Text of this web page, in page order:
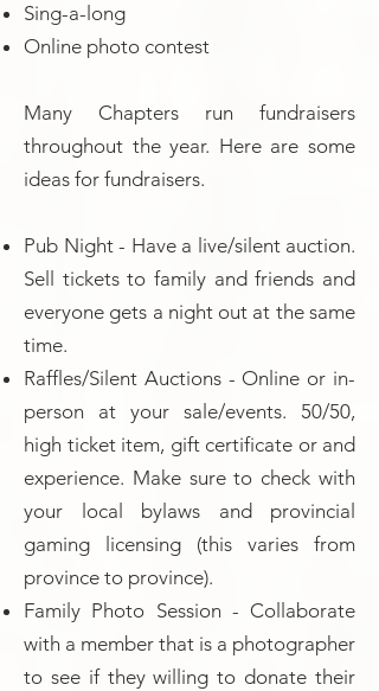
Sing-a-long
Online photo contest
Many Chapters run fundraisers
throughout the year. Here are some
ideas for fundraisers.
Pub Night - Have a live/silent auction.
Sell tickets to family and friends and
everyone gets a night out at the same
time.
Raffles/Silent Auctions - Online or in-
person at your sale/events. 50/50,
high ticket item, gift certificate or and
experience. Make sure to check with
your local bylaws and provincial
gaming licensing (this varies from
province to province).
Family Photo Session - Collaborate
with a member that is a photographer
to see if they willing to donate their